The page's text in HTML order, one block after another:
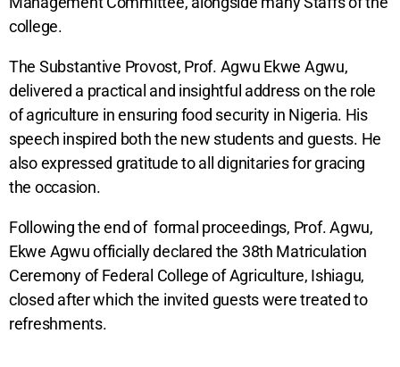
college.
The Substantive Provost, Prof. Agwu Ekwe Agwu,
delivered a practical and insightful address on the role
of agriculture in ensuring food security in Nigeria. His
speech inspired both the new students and guests. He
also expressed gratitude to all dignitaries for gracing
the occasion.
Following the end of formal proceedings, Prof. Agwu,
Ekwe Agwu officially declared the 38th Matriculation
Ceremony of Federal College of Agriculture, Ishiagu,
closed after which the invited guests were treated to
refreshments.